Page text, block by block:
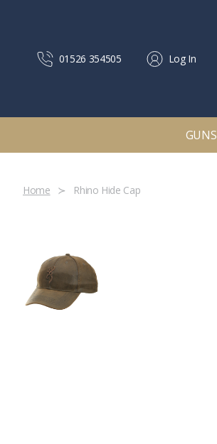
01526 354505 Log In
GUNS
Home Rhino Hide Cap